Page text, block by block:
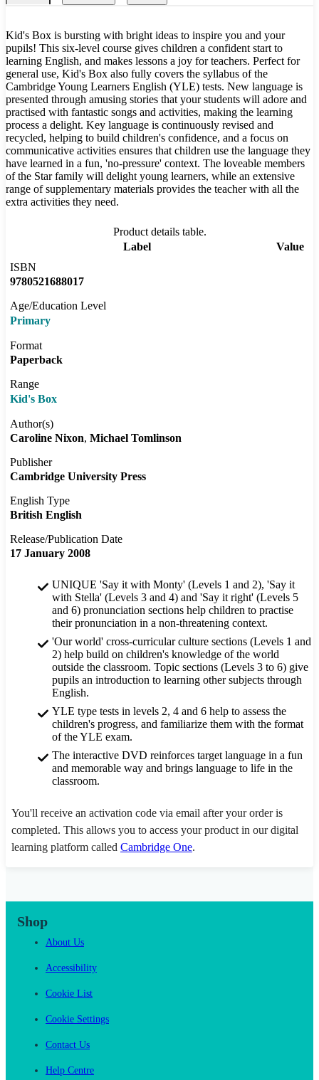
Kid's Box is bursting with bright ideas to inspire you and your
pupils! This six-level course gives children a confident start to
learning English, and makes lessons a joy for teachers. Perfect for
general use, Kid's Box also fully covers the syllabus of the
Cambridge Young Learners English (YLE) tests. New language is
presented through amusing stories that your students will adore and
practised with fantastic songs and activities, making the learning
process a delight. Key language is continuously revised and
recycled, helping to build children's confidence, and a focus on
communicative activities ensures that children use the language they
have learned in a fun, 'no-pressure' context. The loveable members
of the Star family will delight young learners, while an extensive
range of supplementary materials provides the teacher with all the
extra activities they need.
Product details table.
Label
Value
ISBN
9780521688017
Age/Education Level
Primary
Format
Paperback
Range
Kid's Box
Author(s)
Caroline Nixon Michael Tomlinson
Publisher
Cambridge University Press
English Type
British English
Release/Publication Date
17 January 2008
UNIQUE 'Say it with Monty' (Levels 1 and 2), 'Say it
with Stella' (Levels 3 and 4) and 'Say it right' (Levels 5
and 6) pronunciation sections help children to practise
their pronunciation in a non-threatening context.
'Our world' cross-curricular culture sections (Levels 1 and
2) help build on children's knowledge of the world
outside the classroom. Topic sections (Levels 3 to 6) give
pupils an introduction to learning other subjects through
English.
YLE type tests in levels 2, 4 and 6 help to assess the
children's progress, and familiarize them with the format
of the YLE exam.
The interactive DVD reinforces target language in a fun
and memorable way and brings language to life in the
classroom.
You'll receive an activation code via email after your order is
completed. This allows you to access your product in our digital
learning platform called Cambridge One.
Shop
About Us
Accessibility
Cookie List
Cookie Settings
Contact Us
Help Centre